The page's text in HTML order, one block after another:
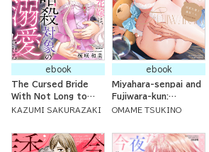
ebook
The Cursed Bride
With Not Long to
Live is Doted On By
She's Meant to
Assassinate ~
KAZUMI SAKURAZAKI
ebook
Miyahara-senpai and
Fujiwara-kun:
Because of
Longer Wanting to
Have Sex with
OMAME TSUKINO